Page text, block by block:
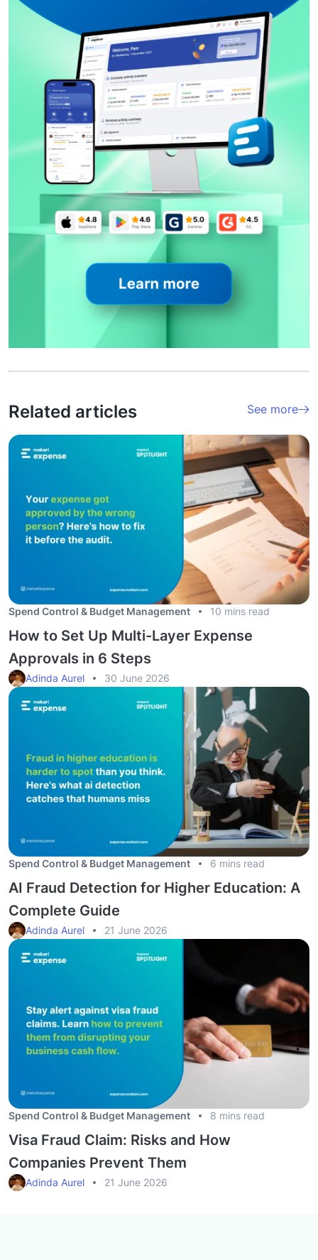
Related articles See more
Spend Control & Budget Management 10 mins read
How to Set Up Multi-Layer Expense
Approvals in 6 Steps
Adinda Aurel 30 June 2026
Spend Control & Budget Management 6 mins read
AI Fraud Detection for Higher Education: A
Complete Guide
Adinda Aurel 21 June 2026
Spend Control & Budget Management 8 mins read
Visa Fraud Claim: Risks and How
Companies Prevent Them
Adinda Aurel 21 June 2026